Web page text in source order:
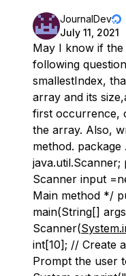
JournalDev
July 11, 2021
May I know if
following
smallestIndex,
array and its
first occurrence,
the array. Also,
method. package
Scanner input
Main method */
main(String[]
Scanner(
int[10]; // Create
Prompt the user